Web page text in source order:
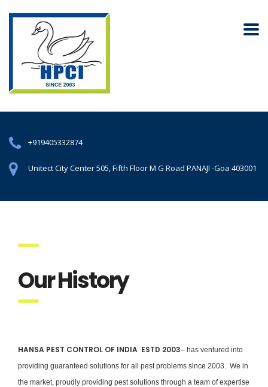
+919405332874
Unitect City Center 505, Fifth Floor M G Road PANAJI -Goa 403001
Our History
HANSA PEST CONTROL OF INDIA ESTD 2003– has ventured into
providing guaranteed solutions for all pest problems since 2003. We in
the market, proudly providing pest solutions through a team of expertise